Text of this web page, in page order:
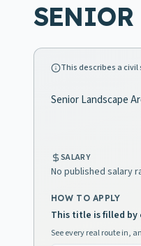
SENIOR
This describes a
Senior Landscape
SALARY
No published salary
HOW TO APPLY
This title is filled
See every real route in,